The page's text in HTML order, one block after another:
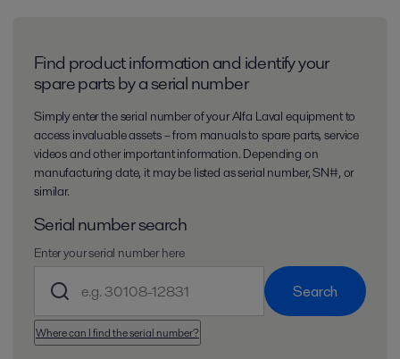
Find product information and identify your
spare parts by a serial number
Simply enter the serial number of your Alfa Laval equipment to
access invaluable assets – from manuals to spare parts, service
videos and other important information. Depending on
manufacturing date, it may be listed as serial number, SN#, or
similar.
Serial number search
Enter your serial number here
Search
Where can I find the serial number?